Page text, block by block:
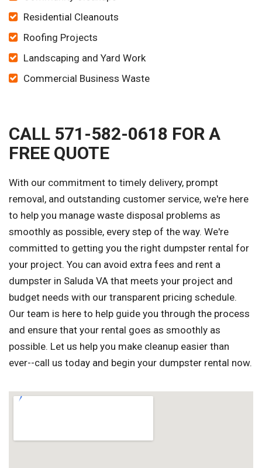
Residential Cleanouts
Roofing Projects
Landscaping and Yard Work
Commercial Business Waste
CALL 571-582-0618 FOR A
FREE QUOTE
With our commitment to timely delivery, prompt
removal, and outstanding customer service, we're here
to help you manage waste disposal problems as
smoothly as possible, every step of the way. We're
committed to getting you the right dumpster rental for
your project. You can avoid extra fees and rent a
dumpster in Saluda VA that meets your project and
budget needs with our transparent pricing schedule.
Our team is here to help guide you through the process
and ensure that your rental goes as smoothly as
possible. Let us help you make cleanup easier than
ever--call us today and begin your dumpster rental now.